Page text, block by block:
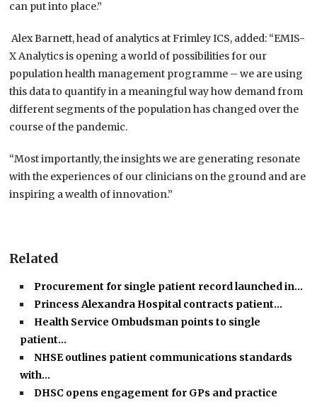
can put into place.”
Alex Barnett, head of analytics at Frimley ICS, added: “EMIS-
X Analytics is opening a world of possibilities for our
population health management programme – we are using
this data to quantify in a meaningful way how demand from
different segments of the population has changed over the
course of the pandemic.
“Most importantly, the insights we are generating resonate
with the experiences of our clinicians on the ground and are
inspiring a wealth of innovation.”
Related
Procurement for single patient record launched in…
Princess Alexandra Hospital contracts patient…
Health Service Ombudsman points to single
patient…
NHSE outlines patient communications standards
with…
DHSC opens engagement for GPs and practice